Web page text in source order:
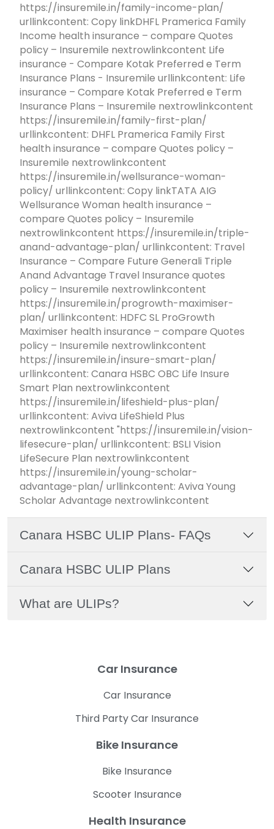
https://insuremile.in/family-income-plan/
urllinkcontent: Copy linkDHFL Pramerica Family
Income health insurance – compare Quotes
policy – Insuremile nextrowlinkcontent Life
insurance - Compare Kotak Preferred e Term
Insurance Plans - Insuremile urllinkcontent: Life
insurance – Compare Kotak Preferred e Term
Insurance Plans – Insuremile nextrowlinkcontent
https://insuremile.in/family-first-plan/
urllinkcontent: DHFL Pramerica Family First
health insurance – compare Quotes policy –
Insuremile nextrowlinkcontent
https://insuremile.in/wellsurance-woman-
policy/ urllinkcontent: Copy linkTATA AIG
Wellsurance Woman health insurance –
compare Quotes policy – Insuremile
nextrowlinkcontent https://insuremile.in/triple-
anand-advantage-plan/ urllinkcontent: Travel
Insurance – Compare Future Generali Triple
Anand Advantage Travel Insurance quotes
policy – Insuremile nextrowlinkcontent
https://insuremile.in/progrowth-maximiser-
plan/ urllinkcontent: HDFC SL ProGrowth
Maximiser health insurance – compare Quotes
policy – Insuremile nextrowlinkcontent
https://insuremile.in/insure-smart-plan/
urllinkcontent: Canara HSBC OBC Life Insure
Smart Plan nextrowlinkcontent
https://insuremile.in/lifeshield-plus-plan/
urllinkcontent: Aviva LifeShield Plus
nextrowlinkcontent "https://insuremile.in/vision-
lifesecure-plan/ urllinkcontent: BSLI Vision
LifeSecure Plan nextrowlinkcontent
https://insuremile.in/young-scholar-
advantage-plan/ urllinkcontent: Aviva Young
Scholar Advantage nextrowlinkcontent
Canara HSBC ULIP Plans- FAQs
Canara HSBC ULIP Plans
What are ULIPs?
Car Insurance
Car Insurance
Third Party Car Insurance
Bike Insurance
Bike Insurance
Scooter Insurance
Health Insurance